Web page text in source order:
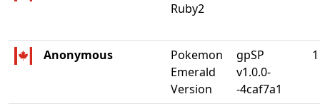
Ruby2
Anonymous
Pokemon
Emerald
Version
gpSP
v1.0.0-
-4caf7a1
1